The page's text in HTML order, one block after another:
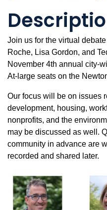
Join us for the virtual
Roche, Lisa Gordon, and
November 4th annual city-
At-large seats on the
Our focus will be on issues
development, housing,
nonprofits, and the
may be discussed as well.
community in advance are
recorded and shared later.